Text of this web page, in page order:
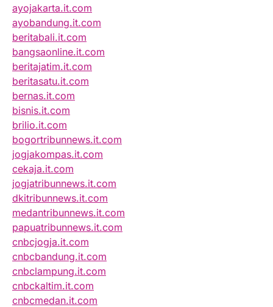
ayojakarta.it.com
ayobandung.it.com
beritabali.it.com
bangsaonline.it.com
beritajatim.it.com
beritasatu.it.com
bernas.it.com
bisnis.it.com
brilio.it.com
bogortribunnews.it.com
jogjakompas.it.com
cekaja.it.com
jogjatribunnews.it.com
dkitribunnews.it.com
medantribunnews.it.com
papuatribunnews.it.com
cnbcjogja.it.com
cnbcbandung.it.com
cnbclampung.it.com
cnbckaltim.it.com
cnbcmedan.it.com